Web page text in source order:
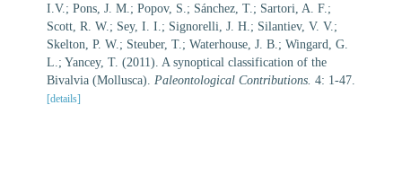
I.V.; Pons, J. M.; Popov, S.; Sánchez, T.; Sartori, A. F.;
Scott, R. W.; Sey, I. I.; Signorelli, J. H.; Silantiev, V. V.;
Skelton, P. W.; Steuber, T.; Waterhouse, J. B.; Wingard, G.
L.; Yancey, T. (2011). A synoptical classification of the
Bivalvia (Mollusca). Paleontological Contributions. 4: 1-47.
[details]